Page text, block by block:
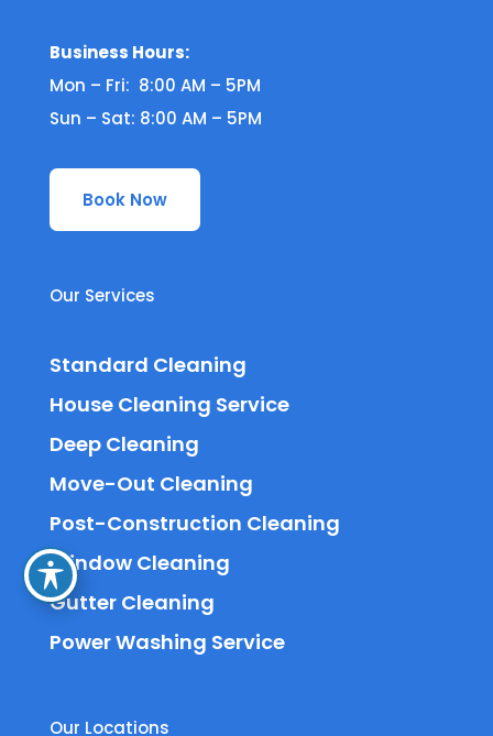
Business Hours:
Mon – Fri: 8:00 AM – 5PM
Sun – Sat: 8:00 AM – 5PM
Book Now
Our Services
Standard Cleaning
House Cleaning Service
Deep Cleaning
Move-Out Cleaning
Post-Construction Cleaning
Window Cleaning
Gutter Cleaning
Power Washing Service
Our Locations